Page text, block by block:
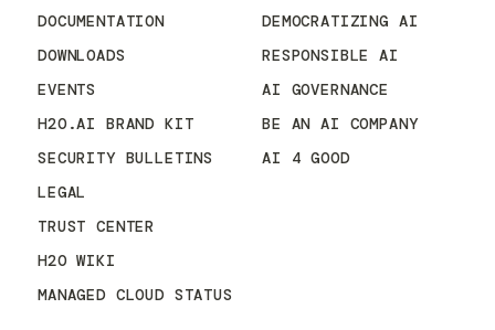
DOCUMENTATION
DOWNLOADS
EVENTS
H2O.AI BRAND KIT
SECURITY BULLETINS
LEGAL
TRUST CENTER
H2O WIKI
MANAGED CLOUD STATUS
DEMOCRATIZING AI
RESPONSIBLE AI
AI GOVERNANCE
BE AN AI COMPANY
AI 4 GOOD